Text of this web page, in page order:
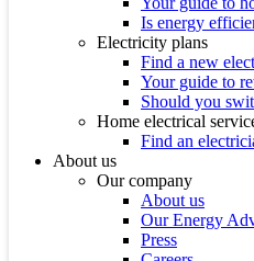
Is energy
Electricity plans
Find a new
Your guide to
Should you
Home electrical
Find an
About us
Our company
About us
Our Energy
Press